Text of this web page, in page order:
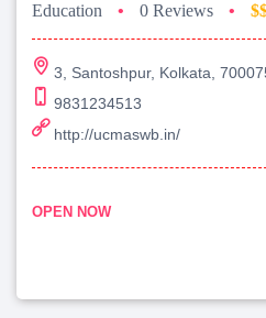
Education • 0 Reviews •
3, Santoshpur, Kolkata,
9831234513
http://ucmaswb.in/
OPEN NOW